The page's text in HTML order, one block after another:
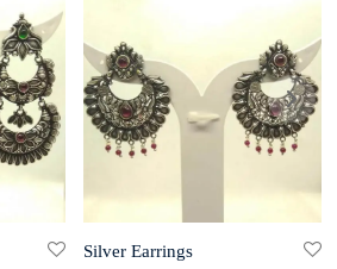
Silver Earrings